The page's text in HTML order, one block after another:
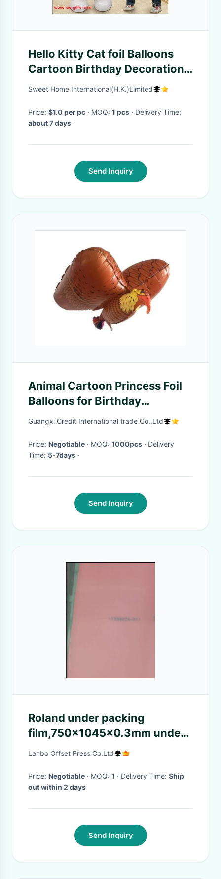
Hello Kitty Cat foil Balloons
Cartoon Birthday Decoration
Wedding Party Inflatable
Sweet Home International(H.K.)Limited
Price: $1.0 per pc · MOQ: 1 pcs
· Delivery Time:
about 7 days ·
Send Inquiry
Animal Cartoon Princess Foil
Balloons for Birthday
decorations kids Party
Guangxi Credit International trade Co.,Ltd
Price: Negotiable · MOQ: 1000pcs · Delivery
Time: 5-7days ·
Send Inquiry
Roland under packing
film,750x1045x0.3mm under
packing film for Roland
Lanbo Offset Press Co.Ltd
Price: Negotiable · MOQ: 1 · Delivery Time: Ship
out within 2 days
Send Inquiry